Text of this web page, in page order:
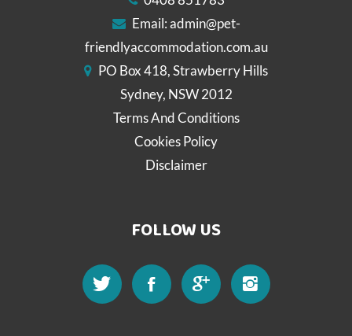
Email:admin@pet-
friendlyaccommodation.com.au
PO Box 418, Strawberry Hills
Sydney, NSW 2012
Terms And Conditions
Cookies Policy
Disclaimer
FOLLOW US